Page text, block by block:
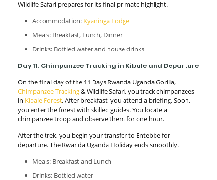
Wildlife Safari prepares for its final primate highlight.
Accommodation: Kyaninga Lodge
Meals: Breakfast, Lunch, Dinner
Drinks: Bottled water and house drinks
Day 11: Chimpanzee Tracking in Kibale and Departure
On the final day of the 11 Days Rwanda Uganda Gorilla,
Chimpanzee Tracking& Wildlife Safari, you track chimpanzees
in Kibale Forest. After breakfast, you attend a briefing. Soon,
you enter the forest with skilled guides. You locate a
chimpanzee troop and observe them for one hour.
After the trek, you begin your transfer to Entebbe for
departure. The Rwanda Uganda Holiday ends smoothly.
Meals: Breakfast and Lunch
Drinks: Bottled water